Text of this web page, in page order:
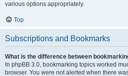
various options appropriately.
Top
Subscriptions and Bookmarks
What is the difference between
In phpBB 3.0, bookmarking topics worked
browser. You were not alerted when there